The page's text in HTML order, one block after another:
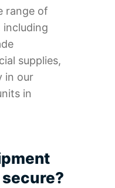
range of
including
supplies,
in our
in